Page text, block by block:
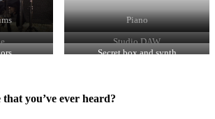
Piano
Studio DAW
Secret box and synth
you’ve ever heard?